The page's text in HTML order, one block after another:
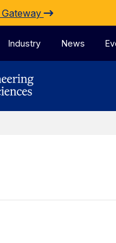
Gateway
Industry News